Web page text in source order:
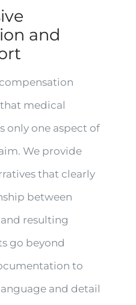
and
medical
only one aspect of
We provide
that clearly
between
resulting
go beyond
to
and detail